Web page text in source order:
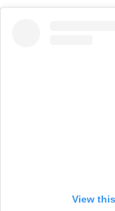
View